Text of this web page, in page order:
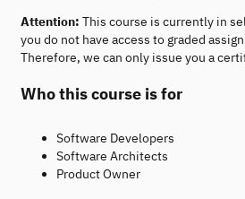
Attention: This course is currently in
you do not have access to graded
Therefore, we can only issue you a
Who this course is for
Software Developers
Software Architects
Product Owner